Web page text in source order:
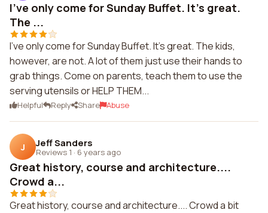
I've only come for Sunday Buffet. It's great.
The ...
I've only come for Sunday Buffet. It's great. The kids,
however, are not. A lot of them just use their hands to
grab things. Come on parents, teach them to use the
serving utensils or HELP THEM...
Helpful Reply Share Abuse
J Jeff Sanders
Reviews 1 · 6 years ago
Great history, course and architecture....
Crowd a...
Great history, course and architecture.... Crowd a bit